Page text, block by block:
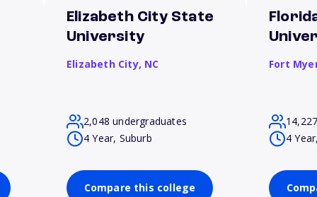
Elizabeth City State
University
Elizabeth City, NC
2,048 undergraduates
4 Year, Suburb
Compare this college
Fort
4